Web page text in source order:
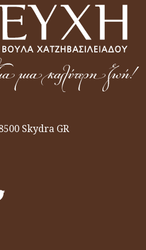
Skydra GR